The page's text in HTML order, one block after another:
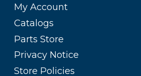
My Account
Catalogs
Parts Store
Privacy Notice
Store Policies